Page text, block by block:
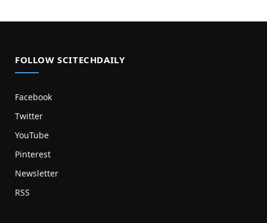
FOLLOW SCITECHDAILY
Facebook
Twitter
YouTube
Pinterest
Newsletter
RSS